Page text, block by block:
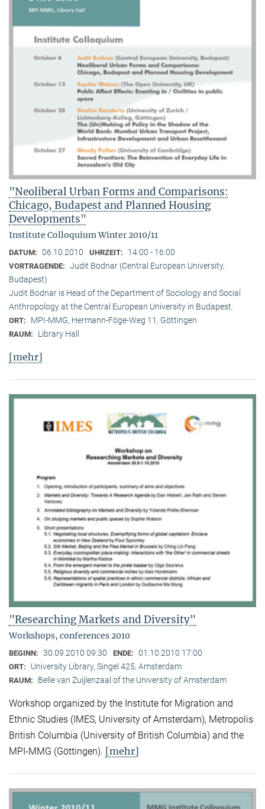
"Neoliberal Urban Forms and Comparisons:
Chicago, Budapest and Planned Housing
Developments"
Institute Colloquium Winter 2010/11
DATUM: 06.10.2010 UHRZEIT: 14:00 - 16:00
VORTRAGENDE: Judit Bodnar (Central European University,
Budapest)
Judit Bodnar is Head of the Department of Sociology and Social
Anthropology at the Central European University in Budapest.
ORT: MPI-MMG, Hermann-Föge-Weg 11, Göttingen
RAUM: Library Hall
[mehr]
"Researching Markets and Diversity"
Workshops, conferences 2010
BEGINN: 30.09.2010 09:30 ENDE: 01.10.2010 17:00
ORT: University Library, Singel 425, Amsterdam
RAUM: Belle van Zuijlenzaal of the University of Amsterdam
Workshop organized by the Institute for Migration and
Ethnic Studies (IMES, University of Amsterdam), Metropolis
British Columbia (University of British Columbia) and the
MPI-MMG (Göttingen). [mehr]